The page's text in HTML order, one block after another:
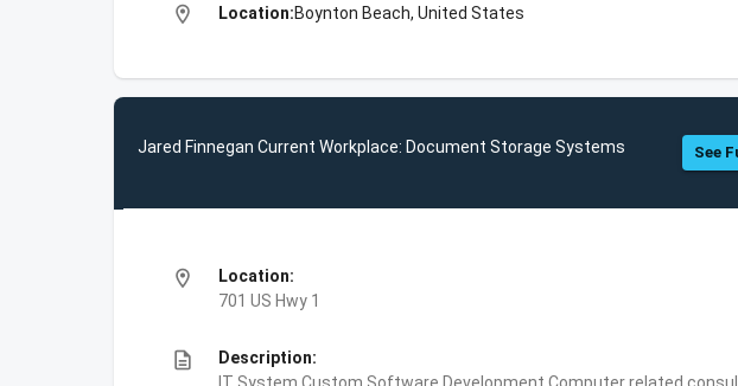
location_on Location:Boynton Beach, United States
Jared Finnegan Current Workplace: Document Storage Systems See
location_on
Location:
701 US Hwy 1
description
Description: